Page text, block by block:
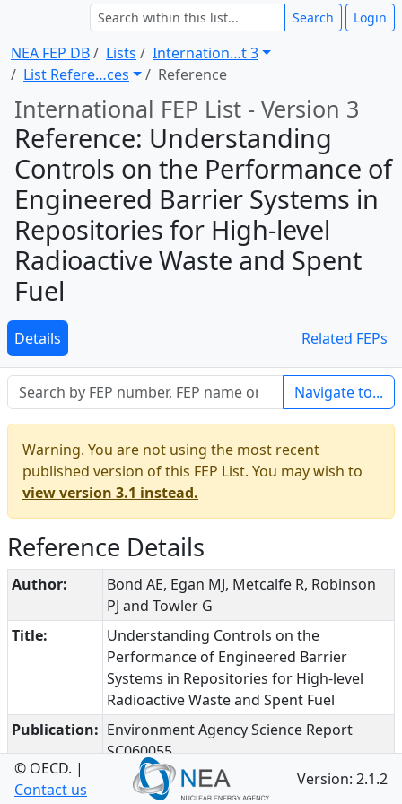
NEA FEP DB Lists
Internation … t 3
List Refere … ces
Reference
Search Login
International FEP List - Version 3
Reference: Understanding
Controls on the Performance of
Engineered Barrier Systems in
Repositories for High-level
Radioactive Waste and Spent
Fuel
Details Related FEPs
Navigate to...
Warning. You are not using the most recent
published version of this FEP List. You may wish to
view version 3.1 instead.
Reference Details
Author:
Bond AE, Egan MJ, Metcalfe R, Robinson
PJ and Towler G
Title:
Understanding Controls on the
Performance of Engineered Barrier
Systems in Repositories for High-level
Radioactive Waste and Spent Fuel
Publication: Environment Agency Science Report
SC060055
Date:
2010
© OECD. |
Contact us
Version: 2.1.2